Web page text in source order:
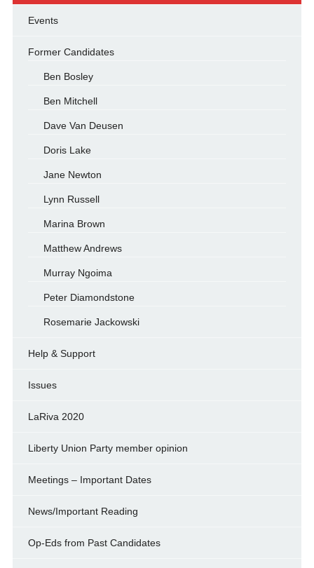
Events
Former Candidates
Ben Bosley
Ben Mitchell
Dave Van Deusen
Doris Lake
Jane Newton
Lynn Russell
Marina Brown
Matthew Andrews
Murray Ngoima
Peter Diamondstone
Rosemarie Jackowski
Help & Support
Issues
LaRiva 2020
Liberty Union Party member opinion
Meetings – Important Dates
News/Important Reading
Op-Eds from Past Candidates